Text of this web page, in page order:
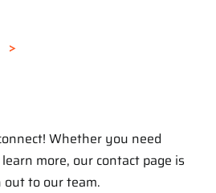
>
Whether you need
more, our contact page is
to our team.